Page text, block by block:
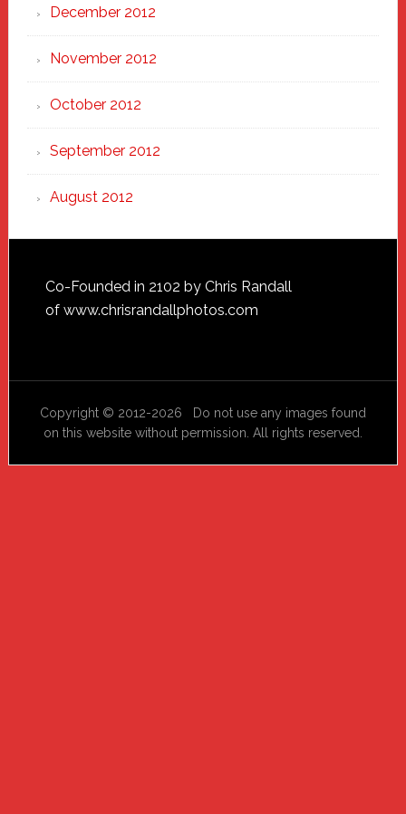
December 2012
November 2012
October 2012
September 2012
August 2012
Footer
Co-Founded in 2102 by Chris Randall
of www.chrisrandallphotos.com
Copyright © 2012-2026 Do not use any images found
on this website without permission. All rights reserved.